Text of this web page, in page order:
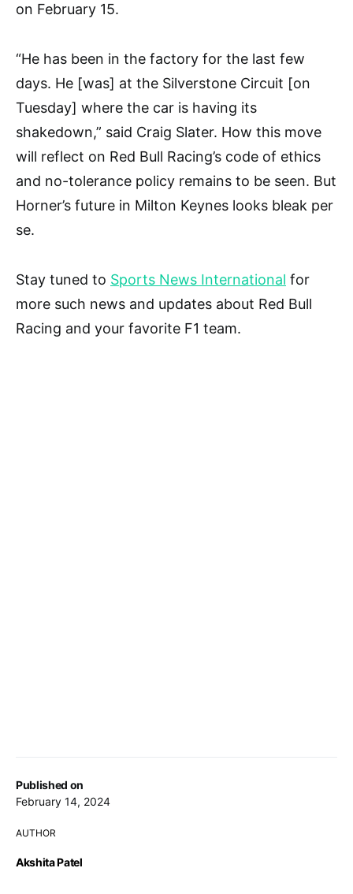
Published on
February 14, 2024
AUTHOR
Akshita Patel
on February 15.
“He has been in the factory for the last few
days. He [was] at the Silverstone Circuit [on
Tuesday] where the car is having its
shakedown,” said Craig Slater. How this move
will reflect on Red Bull Racing’s code of ethics
and no-tolerance policy remains to be seen. But
Horner’s future in Milton Keynes looks bleak per
se.
Stay tuned to Sports News International for
more such news and updates about Red Bull
Racing and your favorite F1 team.